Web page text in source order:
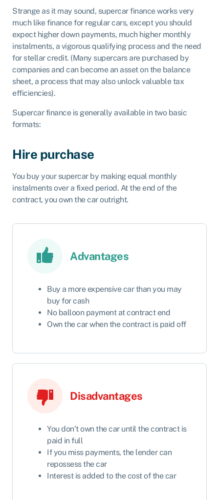
Strange as it may sound, supercar finance works very
much like finance for regular cars, except you should
expect higher down payments, much higher monthly
instalments, a vigorous qualifying process and the need
for stellar credit. (Many supercars are purchased by
companies and can become an asset on the balance
sheet, a process that may also unlock valuable tax
efficiencies).
Supercar finance is generally available in two basic
formats:
Hire purchase
You buy your supercar by making equal monthly
instalments over a fixed period. At the end of the
contract, you own the car outright.
Advantages
Buy a more expensive car than you may
buy for cash
No balloon payment at contract end
Own the car when the contract is paid off
Disadvantages
You don’t own the car until the contract is
paid in full
If you miss payments, the lender can
repossess the car
Interest is added to the cost of the car